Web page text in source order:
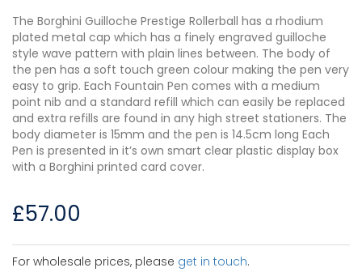
The Borghini Guilloche Prestige Rollerball has a rhodium
plated metal cap which has a finely engraved guilloche
style wave pattern with plain lines between. The body of
the pen has a soft touch green colour making the pen very
easy to grip. Each Fountain Pen comes with a medium
point nib and a standard refill which can easily be replaced
and extra refills are found in any high street stationers. The
body diameter is 15mm and the pen is 14.5cm long Each
Pen is presented in it’s own smart clear plastic display box
with a Borghini printed card cover.
£57.00
For wholesale prices, please get in touch.